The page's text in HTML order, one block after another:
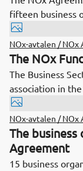
fifteen business
and the
business
environmentally
ensure that total
the Agreements
ceiling.
NOx-avtalen / NOx
The NOx
The Business
association in
Brønnøysund.
NOx-avtalen / NOx
The
Agreement
15 business